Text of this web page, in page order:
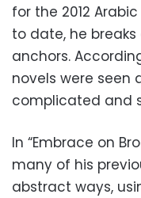
for the 2012
to date, he
anchors.
novels were
complicated and
In “Embrace on
many of his
abstract ways,